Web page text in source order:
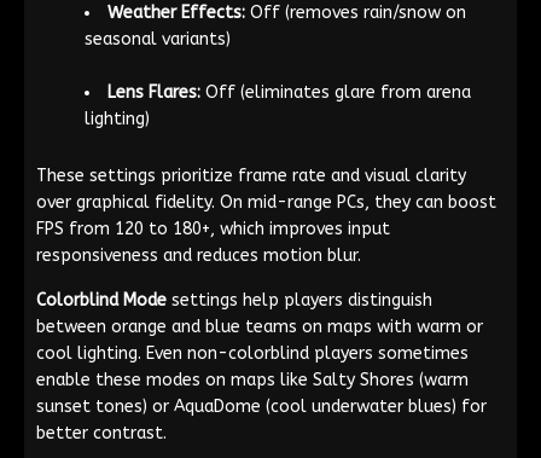
Weather Effects: Off (removes rain/snow on
seasonal variants)
Lens Flares: Off (eliminates glare from arena
lighting)
These settings prioritize frame rate and visual clarity
over graphical fidelity. On mid-range PCs, they can boost
FPS from 120 to 180+, which improves input
responsiveness and reduces motion blur.
Colorblind Mode settings help players distinguish
between orange and blue teams on maps with warm or
cool lighting. Even non-colorblind players sometimes
enable these modes on maps like Salty Shores (warm
sunset tones) or AquaDome (cool underwater blues) for
better contrast.